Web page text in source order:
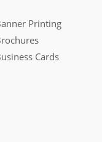
Printing
Cards